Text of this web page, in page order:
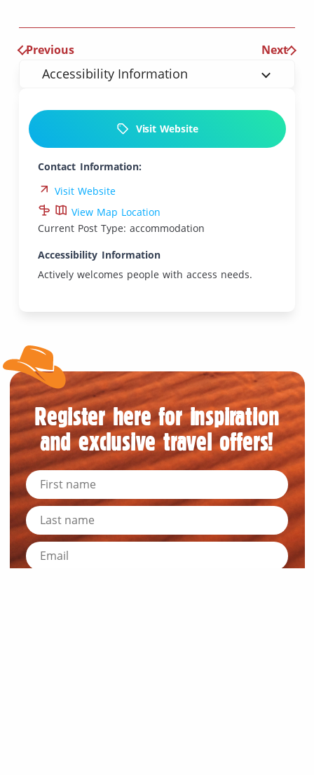
Previous Next
Accessibility Information
Visit Website
Contact Information:
Visit Website
View Map Location
Current Post Type: accommodation
Accessibility Information
Actively welcomes people with access needs.
Register here for inspiration
and exclusive travel offers!